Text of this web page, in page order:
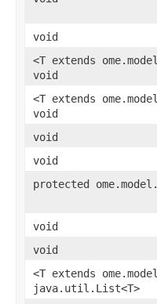
void
<T extends
void
<T extends
void
void
void
protected
void
void
<T extends
java.util.List<T>